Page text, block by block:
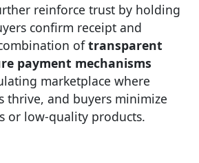
reinforce trust by holding
confirm receipt and
oftransparent
payment mechanisms
marketplace where
thrive, and buyers minimize
or low-quality products.